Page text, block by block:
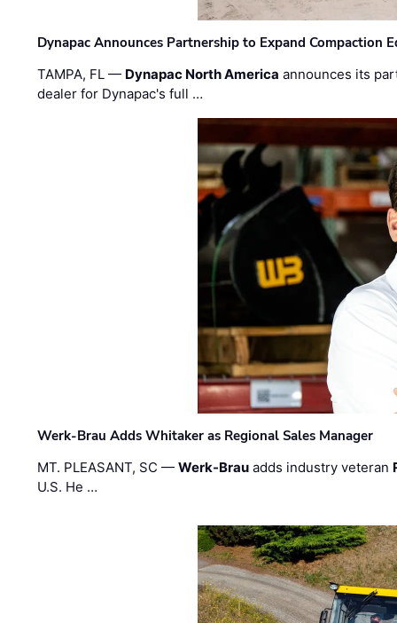
Dynapac Announces Partnership to Expand Compaction
TAMPA, FL — Dynapac North America announces its
dealer for Dynapac's full …
Werk-Brau Adds Whitaker as Regional Sales Manager
MT. PLEASANT, SC —Werk-Brau adds industry veteran
U.S. He …